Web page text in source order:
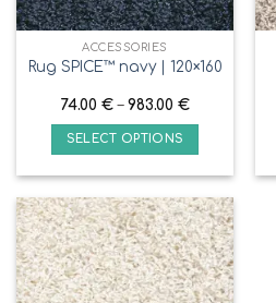
ACCESSORIES
Rug SPICE™ navy | 120×160
74.00 €– 983.00 €
SELECT OPTIONS